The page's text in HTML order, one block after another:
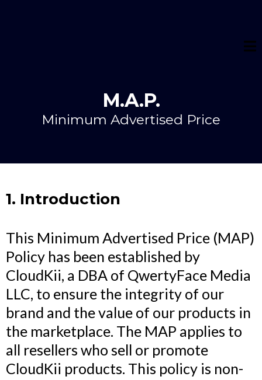
M.A.P.
Minimum Advertised Price
1. Introduction
This Minimum Advertised Price (MAP)
Policy has been established by
CloudKii, a DBA of QwertyFace Media
LLC, to ensure the integrity of our
brand and the value of our products in
the marketplace. The MAP applies to
all resellers who sell or promote
CloudKii products. This policy is non-